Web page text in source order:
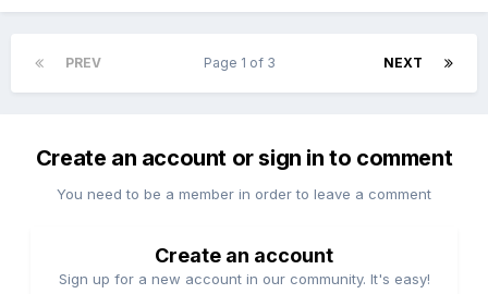
PREV NEXT
Page 1 of 3
Create an account or sign in to comment
You need to be a member in order to leave a comment
Create an account
Sign up for a new account in our community. It's easy!